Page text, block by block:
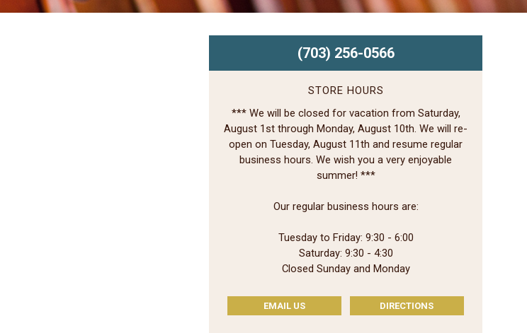
(703) 256-0566
STORE HOURS
*** We will be closed for vacation from Saturday,
August 1st through Monday, August 10th. We will re-
open on Tuesday, August 11th and resume regular
business hours. We wish you a very enjoyable
summer! ***
Our regular business hours are:
Tuesday to Friday: 9:30 - 6:00
Saturday: 9:30 - 4:30
Closed Sunday and Monday
EMAIL US DIRECTIONS